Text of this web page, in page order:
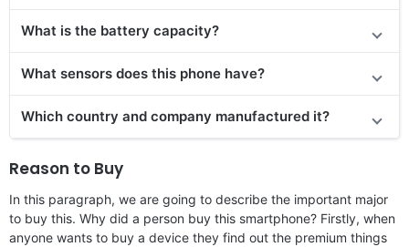
What is the battery capacity?
What sensors does this phone have?
Which country and company manufactured it?
Reason to Buy
In this paragraph, we are going to describe the important major
to buy this. Why did a person buy this smartphone? Firstly, when
anyone wants to buy a device they find out the premium things